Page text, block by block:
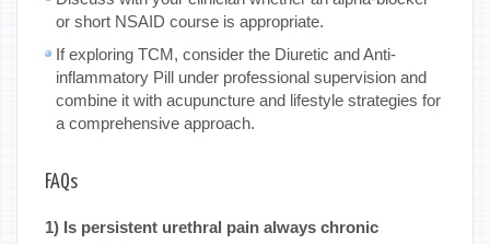
or short NSAID course is appropriate.
If exploring TCM, consider the Diuretic and Anti-
inflammatory Pill under professional supervision and
combine it with acupuncture and lifestyle strategies for
a comprehensive approach.
FAQs
1) Is persistent urethral pain always chronic